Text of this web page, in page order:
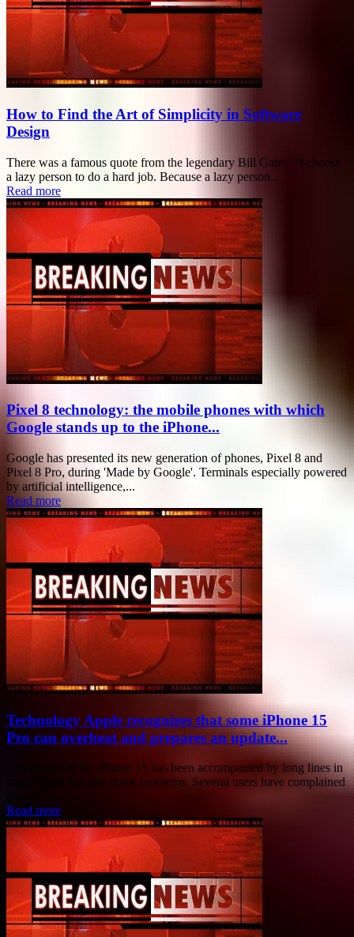
How to Find the Art of Simplicity in Software
Design
There was a famous quote from the legendary Bill Gates: “I choose
a lazy person to do a hard job. Because a lazy person...
Read more
Pixel 8 technology: the mobile phones with which
Google stands up to the iPhone...
Google has presented its new generation of phones, Pixel 8 and
Pixel 8 Pro, during 'Made by Google'. Terminals especially powered
by artificial intelligence,...
Read more
Technology Apple recognizes that some iPhone 15
Pro can overheat and prepares an update...
The launch of the iPhone 15 has been accompanied by long lines in
many stores but also some problems. Several users have complained
Read more